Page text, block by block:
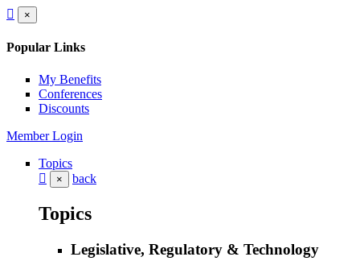
×
Popular Links
My Benefits
Conferences
Discounts
Member Login
Topics
× back
Topics
Legislative, Regulatory & Technology